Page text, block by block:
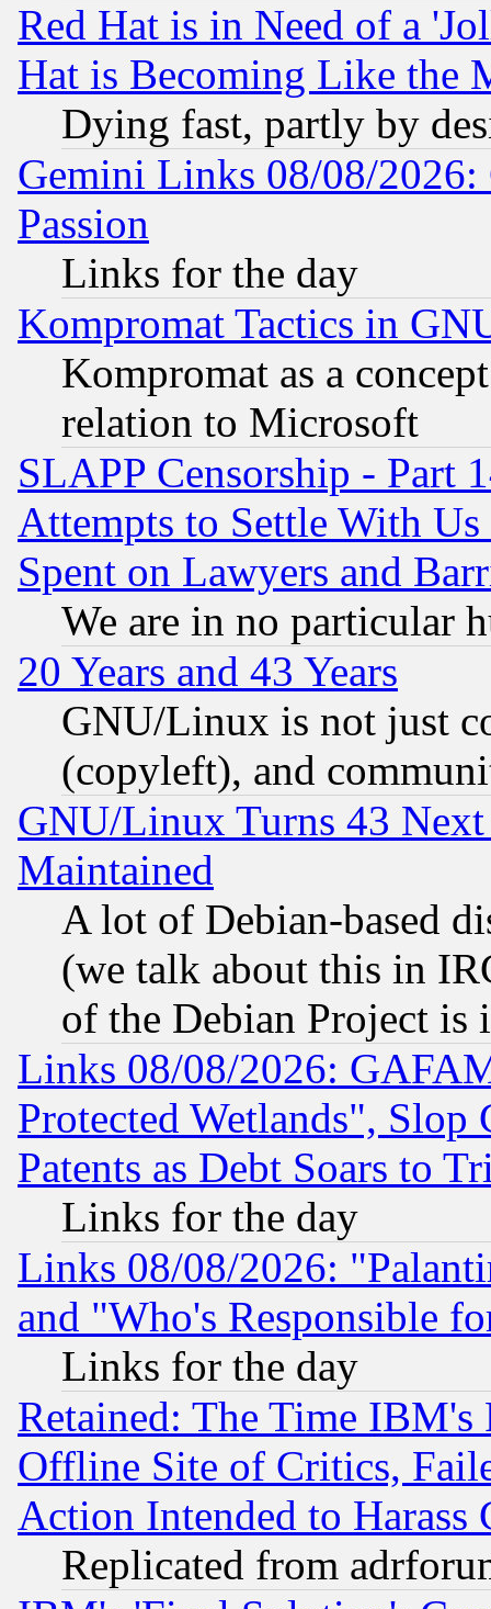
Red Hat is in Need of a
Hat is Becoming Like the
Dying fast, partly by
Gemini Links 08/08/2026:
Passion
Links for the day
Kompromat Tactics in
Kompromat as a
relation to Microsoft
SLAPP Censorship - Part
Attempts to Settle With
Spent on Lawyers and
We are in no particular
20 Years and 43 Years
GNU/Linux is not just
(copyleft), and
GNU/Linux Turns 43
Maintained
A lot of Debian-based
(we talk about this in
of the Debian Project is
Links 08/08/2026:
Protected Wetlands", Slop
Patents as Debt Soars to
Links for the day
Links 08/08/2026:
and "Who's Responsible
Links for the day
Retained: The Time
Offline Site of Critics,
Action Intended to Harass
Replicated from